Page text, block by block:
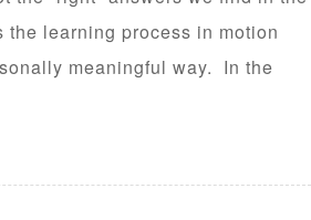
learning process in motion
meaningful way. In the